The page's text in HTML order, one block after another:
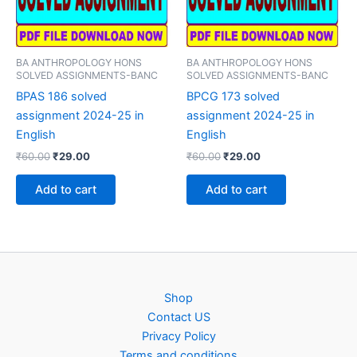
BA ANTHROPOLOGY HONS
SOLVED ASSIGNMENTS-BANC
BPAS 186 solved
assignment 2024-25 in
English
₹60.00Original
was:
₹60.00.
₹29.00Current
is:
₹29.00.
Add to cart
BA ANTHROPOLOGY HONS
SOLVED ASSIGNMENTS-BANC
BPCG 173 solved
assignment 2024-25 in
English
₹60.00Original
was:
₹60.00.
₹29.00Current
is:
₹29.00.
Add to cart
Shop
Contact US
Privacy Policy